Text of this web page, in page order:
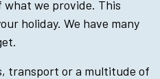
what we provide. This
holiday. We have many
transport or a multitude of